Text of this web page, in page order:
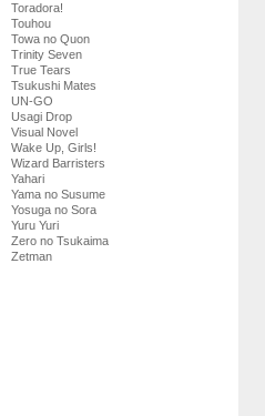
Toradora!
Touhou
Towa no Quon
Trinity Seven
True Tears
Tsukushi Mates
UN-GO
Usagi Drop
Visual Novel
Wake Up, Girls!
Wizard Barristers
Yahari
Yama no Susume
Yosuga no Sora
Yuru Yuri
Zero no Tsukaima
Zetman